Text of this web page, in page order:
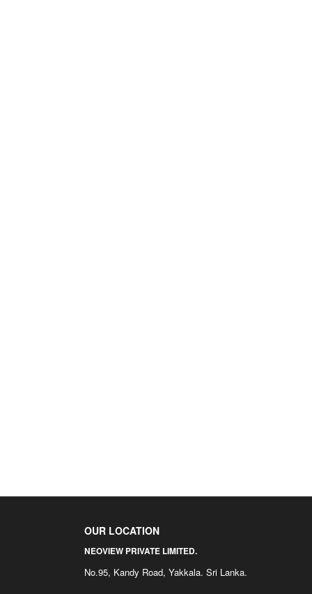
OUR LOCATION
NEOVIEW PRIVATE LIMITED.
No.95, Kandy Road, Yakkala. Sri Lanka.